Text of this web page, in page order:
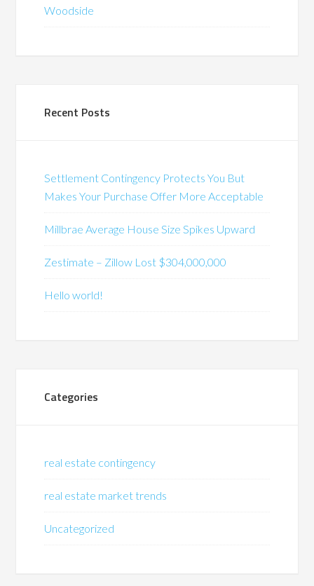
Woodside
Recent Posts
Settlement Contingency Protects You But
Makes Your Purchase Offer More Acceptable
Millbrae Average House Size Spikes Upward
Zestimate – Zillow Lost $304,000,000
Hello world!
Categories
real estate contingency
real estate market trends
Uncategorized